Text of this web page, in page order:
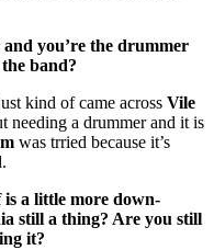
you’re the drummer
band?
kind of came across Vile
needing a drummer and it is
was trried because it’s
is a little more down-
still a thing? Are you still
it?